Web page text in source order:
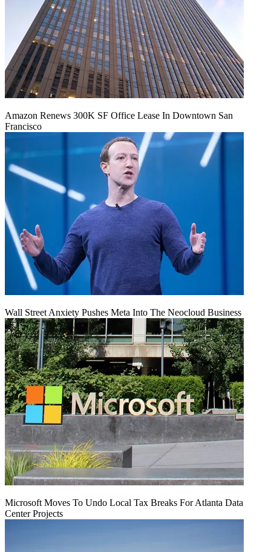
Amazon Renews 300K SF Office Lease In Downtown San
Francisco
Wall Street Anxiety Pushes Meta Into The Neocloud Business
Microsoft Moves To Undo Local Tax Breaks For Atlanta Data
Center Projects